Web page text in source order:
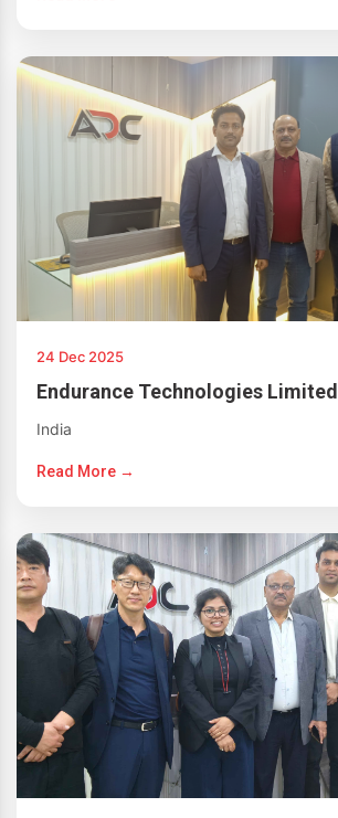
24 Dec 2025
Endurance Technologies Limited
India
Read More →